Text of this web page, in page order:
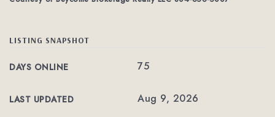
LISTING SNAPSHOT
DAYS ONLINE 75
LAST UPDATED Aug 9, 2026